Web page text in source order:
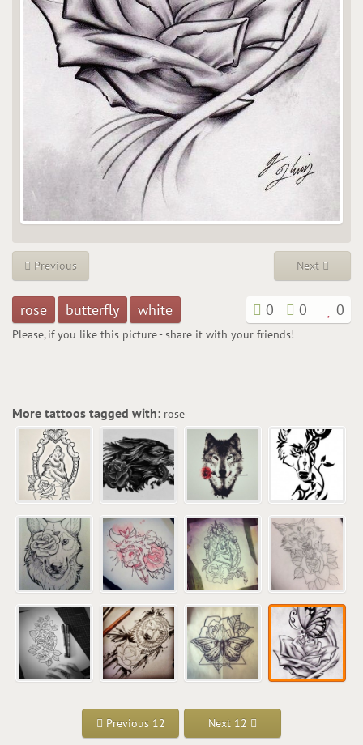
Previous Next
rose butterfly white 0 0 0
Please, if you like this picture - share it with your friends!
More tattoos tagged with: rose
Previous 12 Next 12